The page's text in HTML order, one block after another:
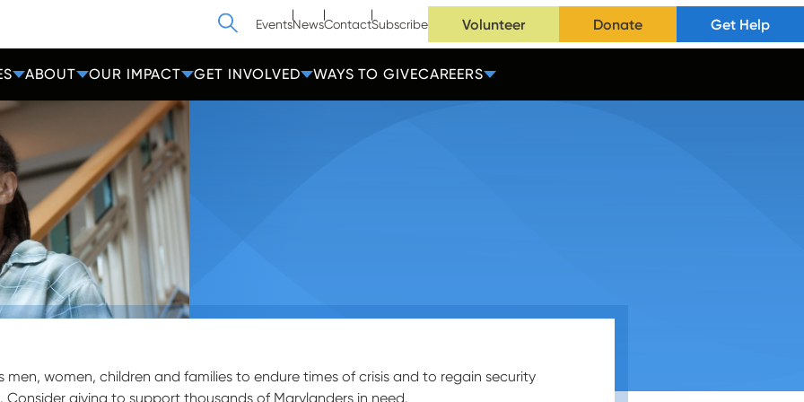
SearchEventsNewsContactSubscribe Volunteer Donate Get Help
ABOUT OUR IMPACT GET INVOLVED WAYS TO GIVECAREERS
men, women, children and families to endure times of crisis and to regain security
Consider giving to support thousands of Marylanders in need.